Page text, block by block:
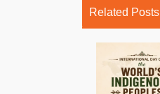
Related Posts